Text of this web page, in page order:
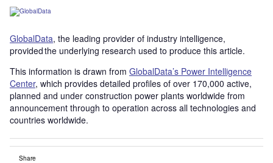
GlobalData, the leading provider of industry intelligence,
provided the underlying research used to produce this article.
This information is drawn from GlobalData’s Power Intelligence
Center, which provides detailed profiles of over 170,000 active,
planned and under construction power plants worldwide from
announcement through to operation across all technologies and
countries worldwide.
Share